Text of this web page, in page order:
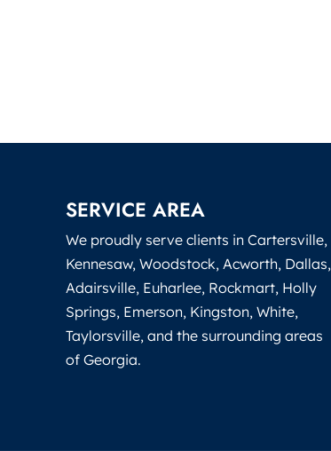
SERVICE AREA
We proudly serve clients in Cartersville,
Kennesaw, Woodstock, Acworth, Dallas,
Adairsville, Euharlee, Rockmart, Holly
Springs, Emerson, Kingston, White,
Taylorsville, and the surrounding areas
of Georgia.